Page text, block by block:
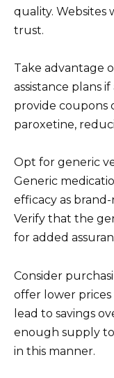
quality. Websites
trust.
Take advantage
assistance plans
provide coupons
paroxetine,
Opt for generic
Generic
efficacy as
Verify that the
for added
Consider
offer lower
lead to savings
enough supply
in this manner.